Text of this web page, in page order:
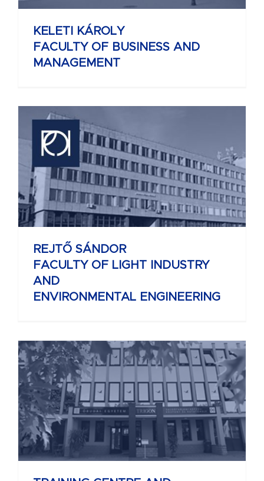
KELETI KÁROLY
FACULTY OF BUSINESS AND
MANAGEMENT
REJTŐ SÁNDOR
FACULTY OF LIGHT INDUSTRY
AND
ENVIRONMENTAL ENGINEERING